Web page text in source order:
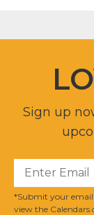
Sign up
*Submit your email
view the